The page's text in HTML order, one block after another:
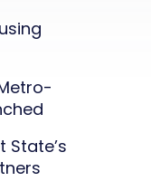
State’s